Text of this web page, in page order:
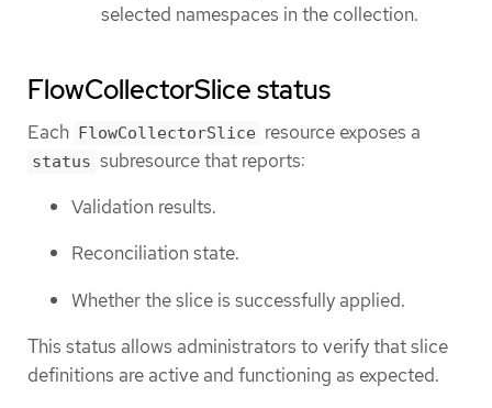
selected namespaces in the collection.
FlowCollectorSlice status
Each FlowCollectorSlice resource exposes a
status subresource that reports:
Validation results.
Reconciliation state.
Whether the slice is successfully applied.
This status allows administrators to verify that slice
definitions are active and functioning as expected.